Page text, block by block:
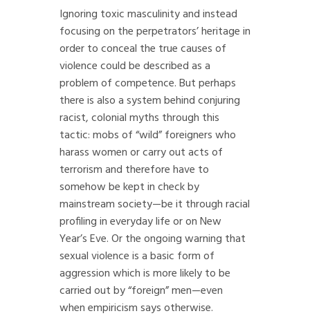
Ignoring toxic masculinity and instead
focusing on the perpetrators’ heritage in
order to conceal the true causes of
violence could be described as a
problem of competence. But perhaps
there is also a system behind conjuring
racist, colonial myths through this
tactic: mobs of “wild” foreigners who
harass women or carry out acts of
terrorism and therefore have to
somehow be kept in check by
mainstream society—be it through racial
profiling in everyday life or on New
Year’s Eve. Or the ongoing warning that
sexual violence is a basic form of
aggression which is more likely to be
carried out by “foreign” men—even
when empiricism says otherwise.